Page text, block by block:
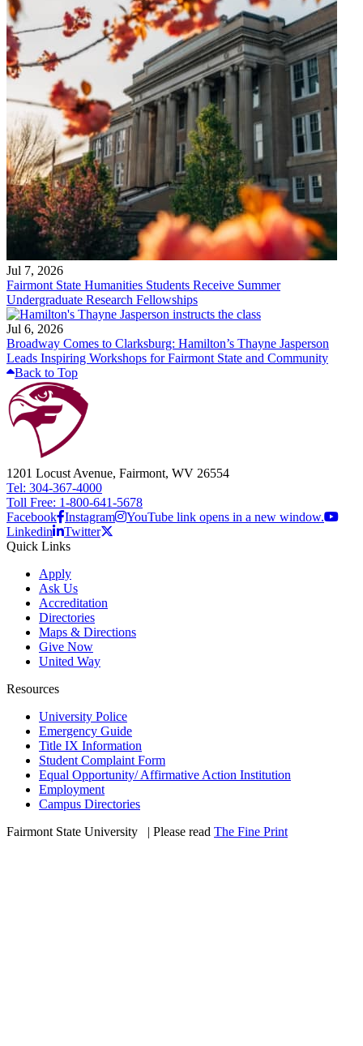
Jul 7, 2026
Fairmont State Humanities Students Receive Summer
Undergraduate Research Fellowships
Jul 6, 2026
Broadway Comes to Clarksburg: Hamilton’s Thayne Jasperson
Leads Inspiring Workshops for Fairmont State and Community
Back to Top
1201 Locust Avenue, Fairmont, WV 26554
Tel: 304-367-4000
Toll Free: 1-800-641-5678
Facebook Instagram
YouTube link opens in a new window.
Linkedin
Twitter
Quick Links
Apply
Ask Us
Accreditation
Directories
Maps & Directions
Give Now
United Way
Resources
University Police
Emergency Guide
Title IX Information
Student Complaint Form
Equal Opportunity/ Affirmative Action Institution
Employment
Campus Directories
Fairmont State University
| Please read The Fine Print